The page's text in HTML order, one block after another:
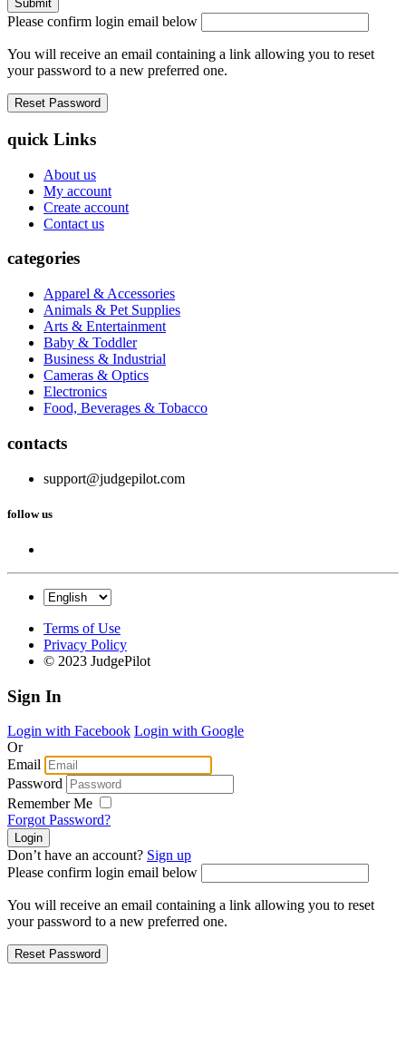
Please confirm login email below
You will receive an email containing a link allowing you to reset
your password to a new preferred one.
quick Links
About us
My account
Create account
Contact us
categories
Apparel & Accessories
Animals & Pet Supplies
Arts & Entertainment
Baby & Toddler
Business & Industrial
Cameras & Optics
Electronics
Food, Beverages & Tobacco
contacts
support@judgepilot.com
follow us
Terms of Use
Privacy Policy
© 2023 JudgePilot
Sign In
Login with Facebook Login with Google
Or
Email
Password
Remember Me
Forgot Password?
Don’t have an account? Sign up
Please confirm login email below
You will receive an email containing a link allowing you to reset
your password to a new preferred one.